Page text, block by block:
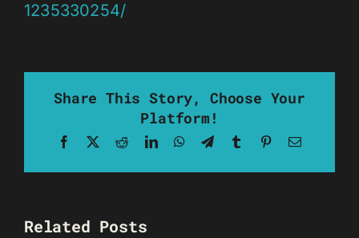
1235330254/
Share This Story, Choose Your
Platform!
Facebook RedditLinkedInWhatsApp
TelegramTumblrPinterestEmail
Related Posts